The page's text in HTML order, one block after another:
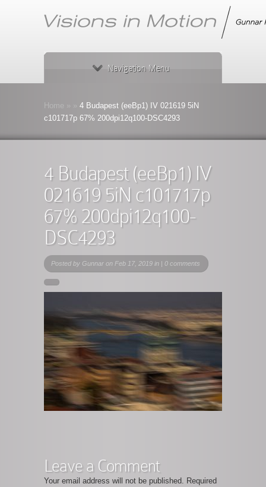
Navigation Menu
Home
4 Budapest (eeBp1) IV 021619 5iN
c101717p 67% 200dpi12q100-DSC4293
4 Budapest (eeBp1) IV
021619 5iN c101717p
67% 200dpi12q100-
DSC4293
Posted by Gunnar on Feb 17, 2019 in | 0 comments
Leave a Comment
Your email address will not be published. Required